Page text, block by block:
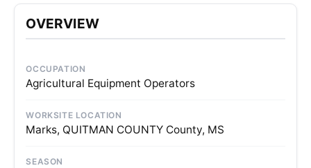
OVERVIEW
OCCUPATION
Agricultural Equipment Operators
WORKSITE LOCATION
Marks, QUITMAN COUNTY County, MS
SEASON